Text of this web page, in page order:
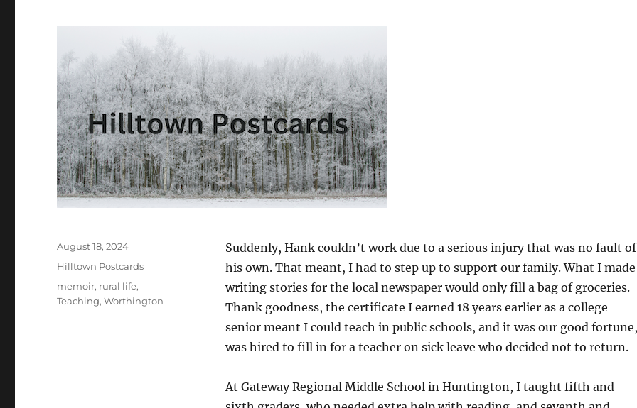
Suddenly, Hank couldn’t work due to a serious injury that was no fault of
his own. That meant, I had to step up to support our family. What I made
writing stories for the local newspaper would only fill a bag of groceries.
Thank goodness, the certificate I earned 18 years earlier as a college
senior meant I could teach in public schools, and it was our good
was hired to fill in for a teacher on sick leave who decided not to return.
At Gateway Regional Middle School in Huntington, I taught fifth and
Posted
on
August 18, 2024
Categories
Hilltown Postcards
Tags
memoir, rural life,
Teaching,Worthington